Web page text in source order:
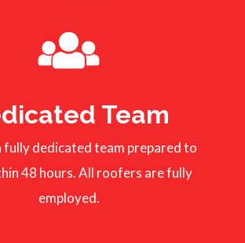
Team
fully dedicated team prepared to
48 hours. All roofers are fully
employed.